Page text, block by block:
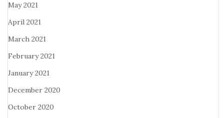
May 2021
April 2021
March 2021
February 2021
January 2021
December 2020
October 2020